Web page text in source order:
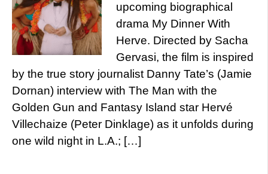
upcoming biographical
drama My Dinner With
Herve. Directed by Sacha
Gervasi, the film is inspired
by the true story journalist Danny Tate’s (Jamie
Dornan) interview with The Man with the
Golden Gun and Fantasy Island star Hervé
Villechaize (Peter Dinklage) as it unfolds during
one wild night in L.A.; […]